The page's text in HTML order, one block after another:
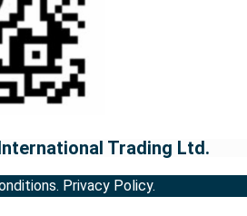
Trading Ltd.
Privacy Policy.